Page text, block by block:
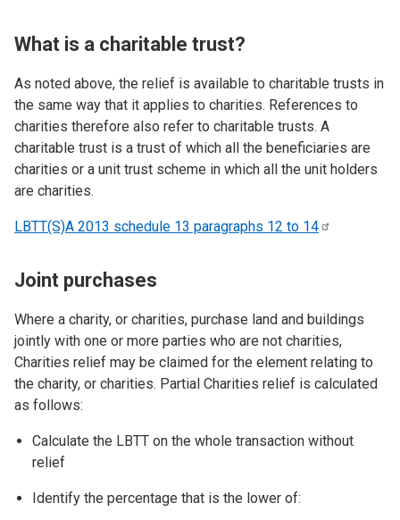
What is a charitable trust?
As noted above, the relief is available to charitable trusts in
the same way that it applies to charities. References to
charities therefore also refer to charitable trusts. A
charitable trust is a trust of which all the beneficiaries are
charities or a unit trust scheme in which all the unit holders
are charities.
LBTT(S)A 2013 schedule 13 paragraphs 12 to 14
Joint purchases
Where a charity, or charities, purchase land and buildings
jointly with one or more parties who are not charities,
Charities relief may be claimed for the element relating to
the charity, or charities. Partial Charities relief is calculated
as follows:
Calculate the LBTT on the whole transaction without
relief
Identify the percentage that is the lower of: